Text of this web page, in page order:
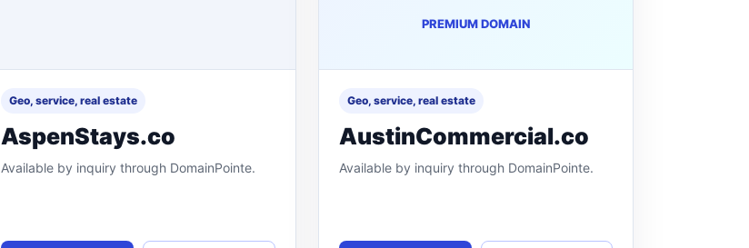
Geo, service, real estate
AspenStays.co
Available by inquiry through DomainPointe.
PREMIUM DOMAIN
Geo, service, real estate
AustinCommercial.co
Available by inquiry through DomainPointe.